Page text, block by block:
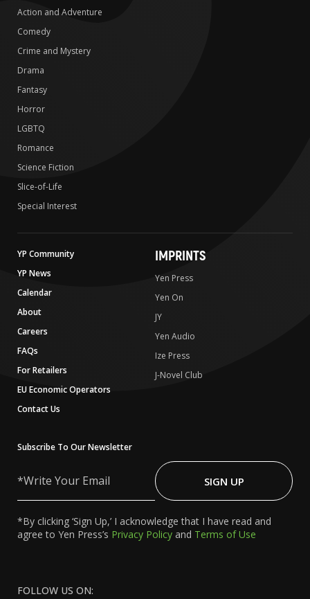
Action and Adventure
Comedy
Crime and Mystery
Drama
Fantasy
Horror
LGBTQ
Romance
Science Fiction
Slice-of-Life
Special Interest
YP Community
YP News
Calendar
About
Careers
FAQs
For Retailers
EU Economic Operators
Contact Us
IMPRINTS
Yen Press
Yen On
JY
Yen Audio
Ize Press
J-Novel Club
Subscribe To Our Newsletter
Your
SIGN UP
*By clicking ‘Sign Up,’ I acknowledge that I have read and
agree to Yen Press’s Privacy Policy and Terms of Use
FOLLOW US ON: